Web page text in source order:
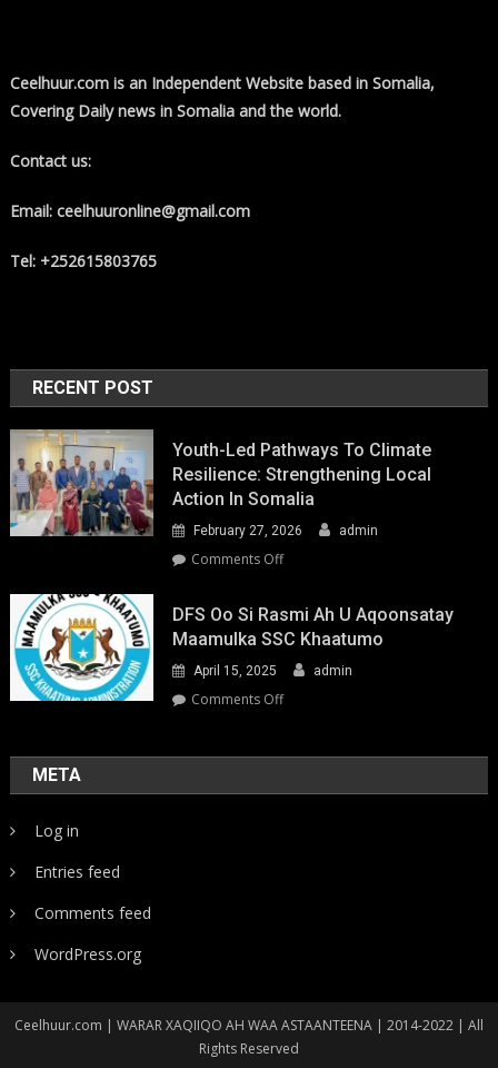
Ceelhuur.com is an Independent Website based in Somalia,
Covering Daily news in Somalia and the world.
Contact us:
Email: ceelhuuronline@gmail.com
Tel: +252615803765
RECENT POST
Youth-Led Pathways To Climate
Resilience: Strengthening Local
Action In Somalia
February 27, 2026 admin
Comments Offon
Led
Pathways
to
Climate
Resilience:
in
DFS Oo Si Rasmi Ah U Aqoonsatay
Maamulka SSC Khaatumo
April 15, 2025 admin
Comments Offon
rasmi
META
Log in
Entries feed
Comments feed
WordPress.org
Ceelhuur.com | WARAR XAQIIQO AH WAA ASTAANTEENA | 2014-2022 | All
Rights Reserved